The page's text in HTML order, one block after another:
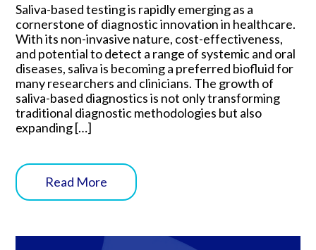
Saliva-based testing is rapidly emerging as a
cornerstone of diagnostic innovation in healthcare.
With its non-invasive nature, cost-effectiveness,
and potential to detect a range of systemic and oral
diseases, saliva is becoming a preferred biofluid for
many researchers and clinicians. The growth of
saliva-based diagnostics is not only transforming
traditional diagnostic methodologies but also
expanding […]
Read More